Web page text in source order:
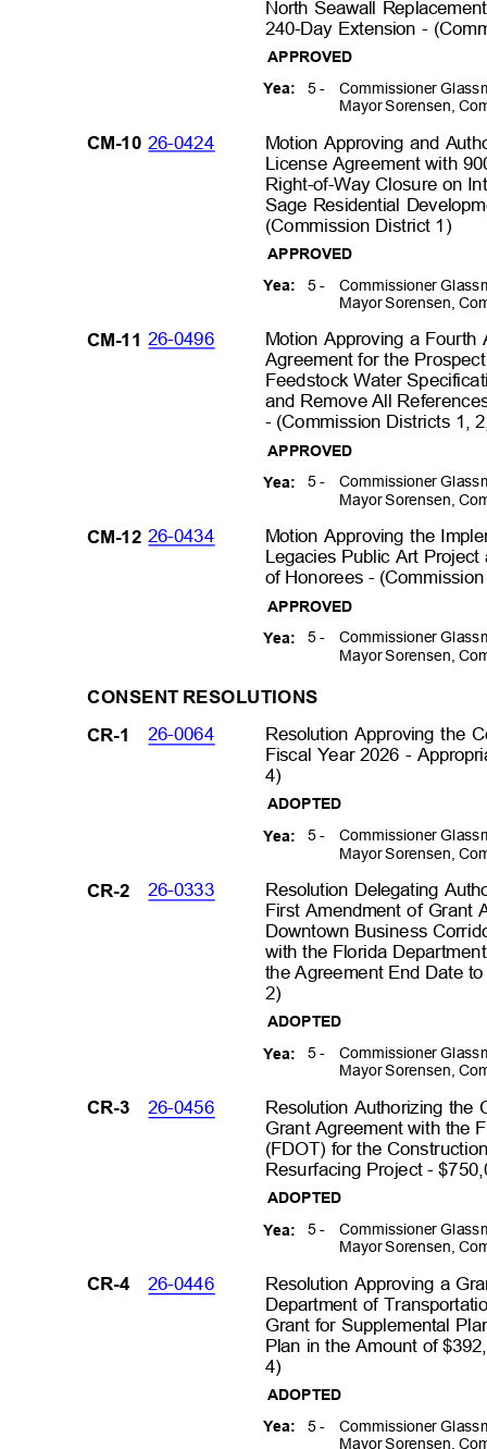
26-0424
CM-10
North Seawall
240-Day Extension -
APPROVED
5 -
Commissioner
Mayor Sorensen,
Yea:
Motion Approving and
License Agreement with
Right-of-Way Closure on
Sage Residential
(Commission District 1 )
APPROVED
5 -
Commissioner
Mayor Sorensen,
Yea:
26-0496
Motion Approving a
Agreement for the
Feedstock Water
and Remove All
- (Commission Districts 1,
CM-11
APPROVED
5 -
Commissioner
Mayor Sorensen,
Yea:
26-0434
Motion Approving the
Legacies Public Art
of Honorees -
CM-12
APPROVED
5 -
Commissioner
Mayor Sorensen,
Yea:
CONSENT RESOLUTIONS
26-0064
26-0333
Resolution Approving the
Fiscal Year 2026 -
4)
CR-1
CR-2
ADOPTED
5 - Commissioner
Mayor Sorensen,
Yea:
Resolution Delegating
First Amendment of
Downtown Business
with the Florida
the Agreement End Date
2)
ADOPTED
5 - Commissioner
Mayor Sorensen,
Yea:
26-0456
26-0446
Resolution Authorizing
Grant Agreement with the
(FDOT) for the
Resurfacing Project -
CR-3
CR-4
ADOPTED
5 - Commissioner
Mayor Sorensen,
Yea:
Resolution Approving a
Department of
Grant for Supplemental
Plan in the Amount of
4)
ADOPTED
5 - Commissioner
Mayor Sorensen,
Yea: